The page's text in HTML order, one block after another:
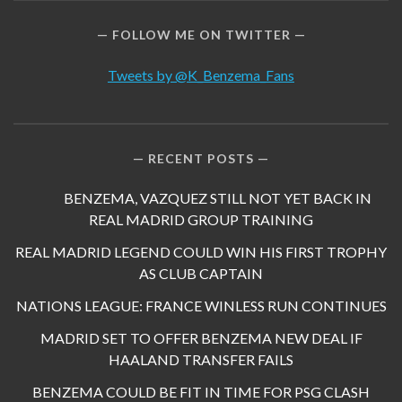
FOLLOW ME ON TWITTER
Tweets by @K_Benzema_Fans
RECENT POSTS
BENZEMA, VAZQUEZ STILL NOT YET BACK IN
REAL MADRID GROUP TRAINING
REAL MADRID LEGEND COULD WIN HIS FIRST TROPHY
AS CLUB CAPTAIN
NATIONS LEAGUE: FRANCE WINLESS RUN CONTINUES
MADRID SET TO OFFER BENZEMA NEW DEAL IF
HAALAND TRANSFER FAILS
BENZEMA COULD BE FIT IN TIME FOR PSG CLASH